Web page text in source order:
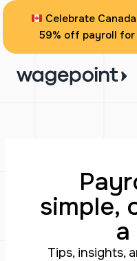
Celebrate
59% off payroll for
simple,
a
Tips, insights,